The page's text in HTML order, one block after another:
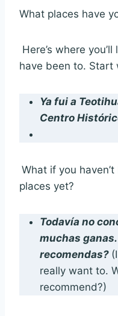
What places have
Here’s where
have been to. Start
Ya fui a
Centro
What if you
places yet?
Todavía no
muchas
recomendas?
really want to.
recommend?)